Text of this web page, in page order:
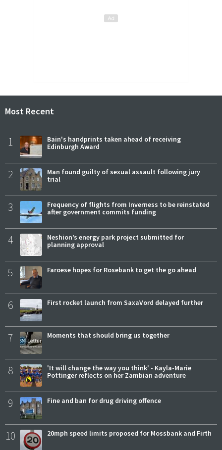
Most Recent
1
Bain's handprints taken ahead of receiving
Edinburgh Award
2
Man found guilty of sexual assault following jury
trial
3
Frequency of flights from Inverness to be reinstated
after government commits funding
4
Neshion’s energy park project submitted for
planning approval
5 Faroese hopes for Rosebank to get the go ahead
6 First rocket launch from SaxaVord delayed further
7 Moments that should bring us together
8
'It will change the way you think' - Kayla-Marie
Pottinger reflects on her Zambian adventure
9 Fine and ban for drug driving offence
10 20mph speed limits proposed for Mossbank and Firth